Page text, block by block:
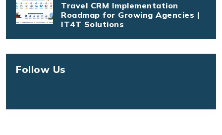
Travel CRM Implementation
Roadmap for Growing Agencies |
IT4T Solutions
Follow Us